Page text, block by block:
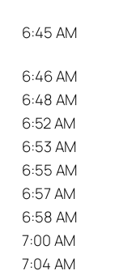
6:45 AM
6:46 AM
6:48 AM
6:52 AM
6:53 AM
6:55 AM
6:57 AM
6:58 AM
7:00 AM
7:04 AM